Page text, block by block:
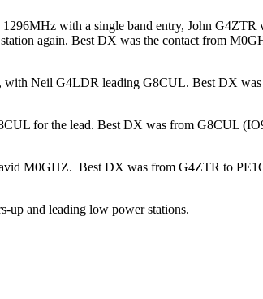
with a single band entry, John G4ZTR
again. Best DX was the contact from
with Neil G4LDR leading G8CUL. Best DX
for the lead. Best DX was from G8CUL
M0GHZ. Best DX was from G4ZTR to
up and leading low power stations.